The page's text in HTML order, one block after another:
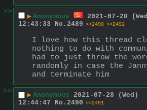
>>
▶ Anonymous
2021-07-28
12:43:33
No. 2489 >>2490 >>2492
I love how this thread
nothing to do with
had to just throw the
randomly in case the
and terminate him
>>
▶ Anonymous 2021-07-28 (Wed)
12:44:47
No. 2490 >>2491